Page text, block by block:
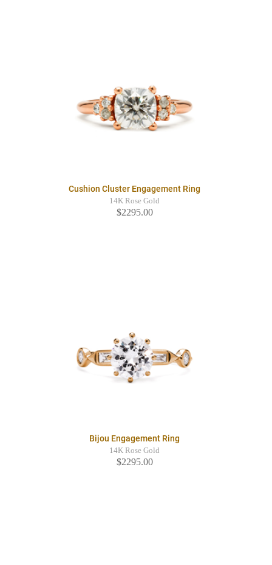
Cushion Cluster Engagement Ring
14K Rose Gold
$2295.00
Bijou Engagement Ring
14K Rose Gold
$2295.00